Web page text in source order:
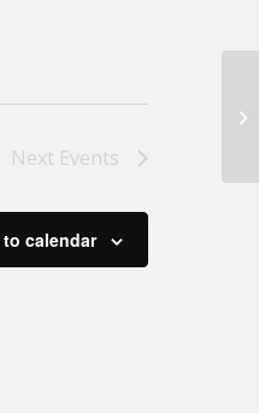
Next Events
calendar